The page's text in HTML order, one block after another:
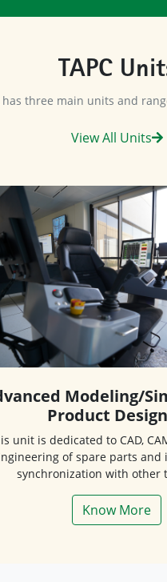
TAPC
three main units and
View All Units
Modeling/
Product
unit is dedicated to CAD,
of spare parts and
synchronization with other
Know More